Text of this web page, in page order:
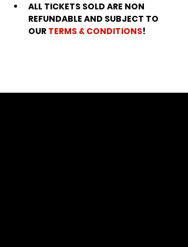
ALL TICKETS SOLD ARE NON
REFUNDABLE AND SUBJECT TO
OUR TERMS & CONDITIONS!